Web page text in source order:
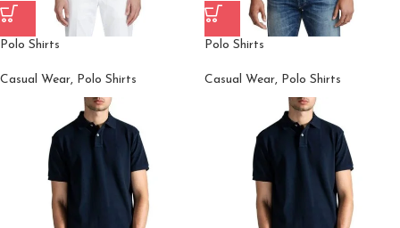
Polo Shirts
Casual Wear, Polo Shirts
Polo Shirts
Casual Wear, Polo Shirts